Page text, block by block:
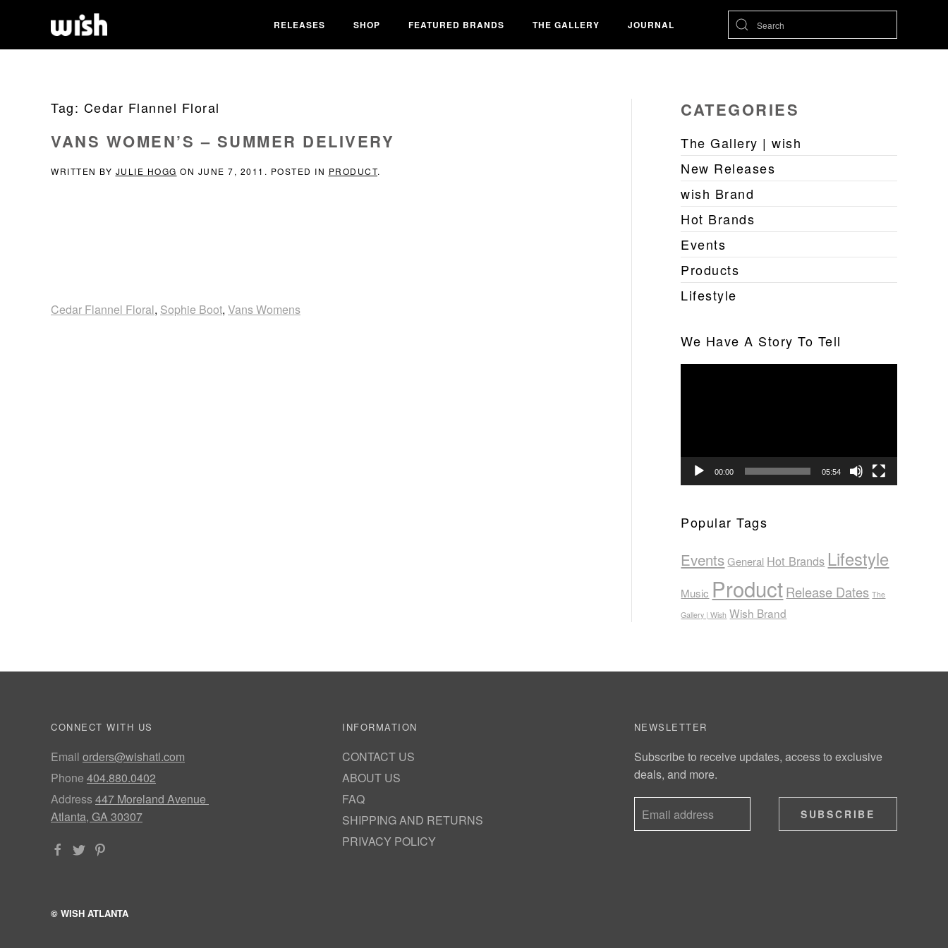
RELEASES SHOP FEATURED BRANDS THE GALLERY JOURNAL
Tag: Cedar Flannel Floral
VANS WOMEN’S – SUMMER DELIVERY
WRITTEN BY JULIE HOGG ON JUNE 7, 2011 . POSTED IN PRODUCT.
Cedar Flannel Floral, Sophie Boot, Vans Womens
CATEGORIES
The Gallery | wish
New Releases
wish Brand
Hot Brands
Events
Products
Lifestyle
We Have A Story To Tell
00:00 05:54
Popular Tags
Events General Hot Brands Lifestyle
Music ProductRelease Dates The
Gallery | Wish Wish Brand
CONNECT WITH US
Email orders@wishatl.com
Phone 404.880.0402
Address447 Moreland Avenue
Atlanta, GA 30307
INFORMATION
CONTACT US
ABOUT US
FAQ
SHIPPING AND RETURNS
PRIVACY POLICY
NEWSLETTER
Subscribe to receive updates, access to exclusive
deals, and more.
SUBSCRIBE
© WISH ATLANTA